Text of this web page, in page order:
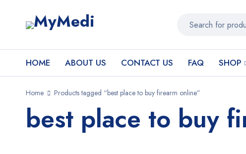
HOME ABOUT US CONTACT US FAQ SHOP
Home Products tagged “best place to buy firearm online”
best place to buy